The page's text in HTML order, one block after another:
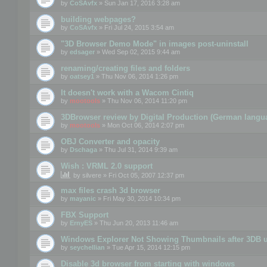
by CoSAvfx » Sun Jan 17, 2016 3:28 am
building webpages?
by CoSAvfx » Fri Jul 24, 2015 3:54 am
"3D Browser Demo Mode" in images post-uninstall
by edsager » Wed Sep 02, 2015 9:44 am
renaming/creating files and folders
by oatsey1 » Thu Nov 06, 2014 1:26 pm
It doesn't work with a Wacom Cintiq
by mootools » Thu Nov 06, 2014 11:20 pm
3DBrowser review by Digital Production (German
by mootools » Mon Oct 06, 2014 2:07 pm
OBJ Converter and opacity
by Dschaga » Thu Jul 31, 2014 9:39 am
Wish : VRML 2.0 support
by silvere » Fri Oct 05, 2007 12:37 pm
max files crash 3d browser
by mayanic » Fri May 30, 2014 10:34 pm
FBX Support
by ErnyES » Thu Jun 20, 2013 11:46 am
Windows Explorer Not Showing Thumbnails after 3DB
by seychellian » Tue Apr 15, 2014 12:15 pm
Disable 3d browser from starting with windows